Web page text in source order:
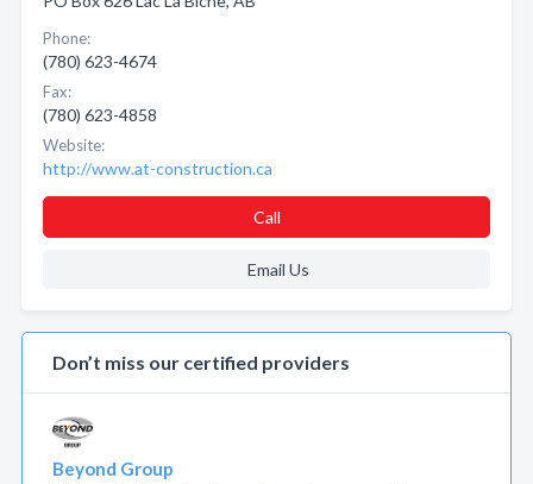
Phone:
(780) 623-4674
Fax:
(780) 623-4858
Website:
http://www.at-construction.ca
Call
Email Us
Don’t miss our certified providers
Beyond Group